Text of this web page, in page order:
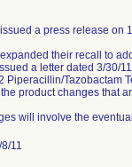
a press release on
their recall to
a letter dated 3/30/
Piperacillin/Tazobactam
product changes that
will involve the
11